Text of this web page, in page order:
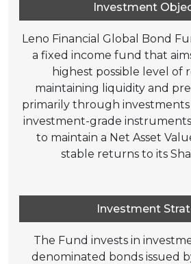
Investment
Leno Financial Global Bond
a fixed income fund that
highest possible level of
maintaining liquidity and
primarily through investments
investment-grade
to maintain a Net Asset
stable returns to its
Investment
The Fund invests in
denominated bonds issued